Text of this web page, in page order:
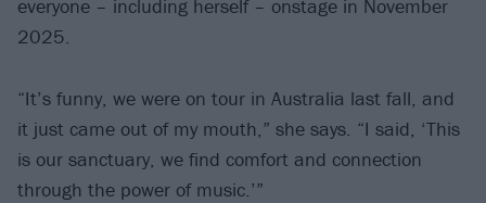
everyone – including herself – onstage in November
2025.
“It’s funny, we were on tour in Australia last fall, and
it just came out of my mouth,” she says. “I said, ‘This
is our sanctuary, we find comfort and connection
through the power of music.’”